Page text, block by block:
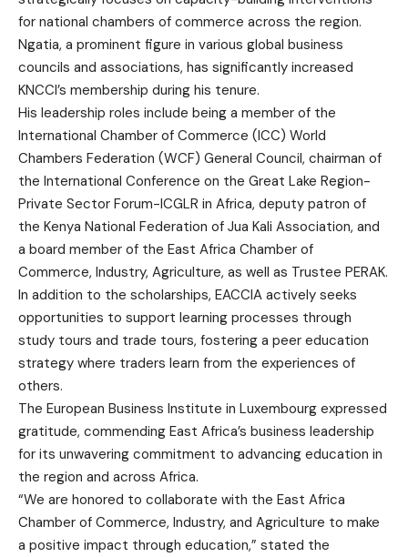
for national chambers of commerce across the region.
Ngatia, a prominent figure in various global business
councils and associations, has significantly increased
KNCCI’s membership during his tenure.
His leadership roles include being a member of the
International Chamber of Commerce (ICC) World
Chambers Federation (WCF) General Council, chairman of
the International Conference on the Great Lake Region-
Private Sector Forum-ICGLR in Africa, deputy patron of
the Kenya National Federation of Jua Kali Association, and
a board member of the East Africa Chamber of
Commerce, Industry, Agriculture, as well as Trustee PERAK.
In addition to the scholarships, EACCIA actively seeks
opportunities to support learning processes through
study tours and trade tours, fostering a peer education
strategy where traders learn from the experiences of
others.
The European Business Institute in Luxembourg expressed
gratitude, commending East Africa’s business leadership
for its unwavering commitment to advancing education in
the region and across Africa.
“We are honored to collaborate with the East Africa
Chamber of Commerce, Industry, and Agriculture to make
a positive impact through education,” stated the